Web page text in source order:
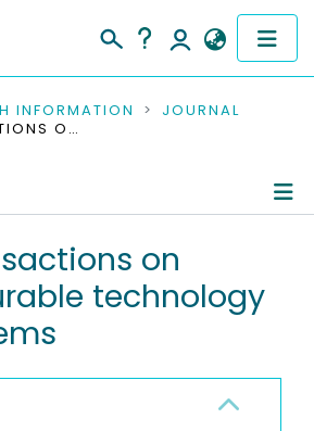
INFORMATION
JOURNAL
ACM TRANSACTIONS ON RECONFIGURABLE TECHNOLOGY AND SYSTEMS
Publications
on
technology